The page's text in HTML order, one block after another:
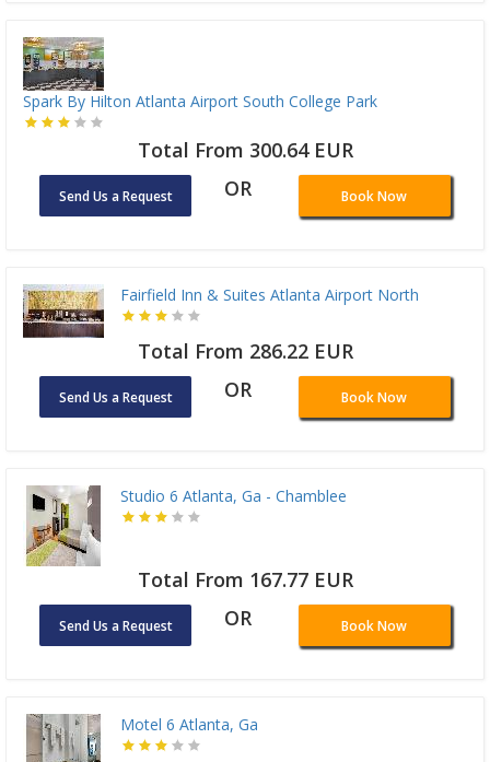
Spark By Hilton Atlanta Airport South College Park
Total From 300.64 EUR
Send Us a Request OR Book Now
Fairfield Inn & Suites Atlanta Airport North
Total From 286.22 EUR
Send Us a Request OR Book Now
Studio 6 Atlanta, Ga - Chamblee
Total From 167.77 EUR
Send Us a Request OR Book Now
Motel 6 Atlanta, Ga